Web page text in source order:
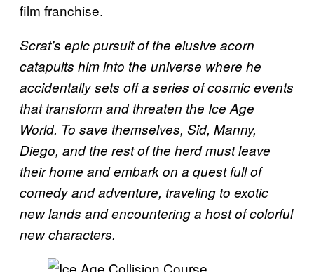
film franchise.
Scrat’s epic pursuit of the elusive acorn
catapults him into the universe where he
accidentally sets off a series of cosmic events
that transform and threaten the Ice Age
World. To save themselves, Sid, Manny,
Diego, and the rest of the herd must leave
their home and embark on a quest full of
comedy and adventure, traveling to exotic
new lands and encountering a host of colorful
new characters.